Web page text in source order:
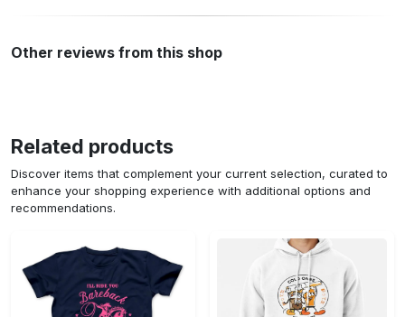
Other reviews from this shop
Related products
Discover items that complement your current selection, curated to
enhance your shopping experience with additional options and
recommendations.